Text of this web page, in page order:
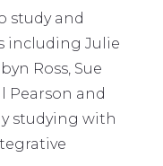
study and
including Julie
Ross, Sue
Pearson and
studying with